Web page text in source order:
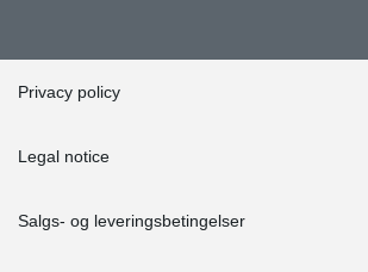
Privacy policy
Legal notice
Salgs- og leveringsbetingelser